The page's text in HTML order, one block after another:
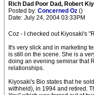
Rich Dad Poor Dad, Robert
Posted by: Concerned Oz ()
Date: July 24, 2004 03:33PM
Coz - I checked out Kiyosaki's
It's very slick and in marketing
is still on the scene. She is a
doing an evening seminar that
relationships.
Kiyosaki's Bio states that he
withheld), in 1994 and retired.